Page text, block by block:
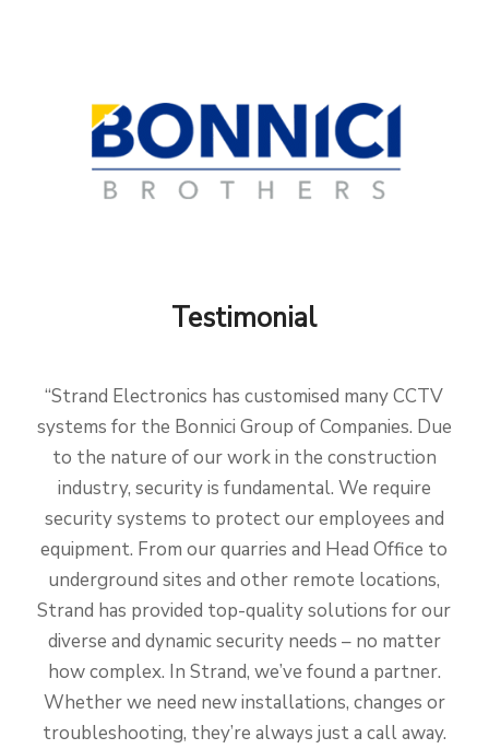
Testimonial
“Strand Electronics has customised many CCTV
systems for the Bonnici Group of Companies. Due
to the nature of our work in the construction
industry, security is fundamental. We require
security systems to protect our employees and
equipment. From our quarries and Head Office to
underground sites and other remote locations,
Strand has provided top-quality solutions for our
diverse and dynamic security needs – no matter
how complex. In Strand, we’ve found a partner.
Whether we need new installations, changes or
troubleshooting, they’re always just a call away.